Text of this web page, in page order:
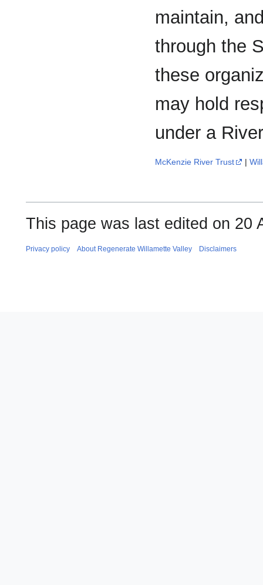
maintain,
through the
these
may hold
under a
McKenzie River Trust |
This page was last edited on 20
Privacy policy About Regenerate Willamette Valley Disclaimers